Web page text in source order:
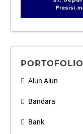
PORTOFOLIO
Alun Alun
Bandara
Bank